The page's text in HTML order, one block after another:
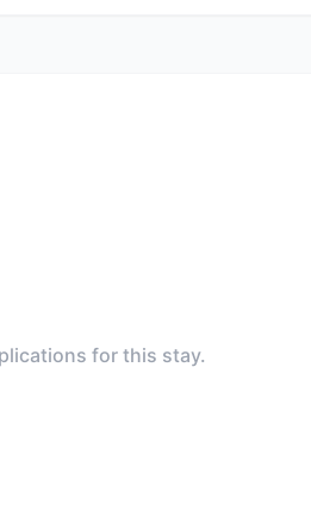
for this stay.